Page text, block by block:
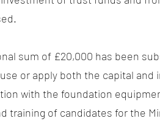
sum of £20,000 has been
or apply both the capital
with the foundation
training of candidates for the